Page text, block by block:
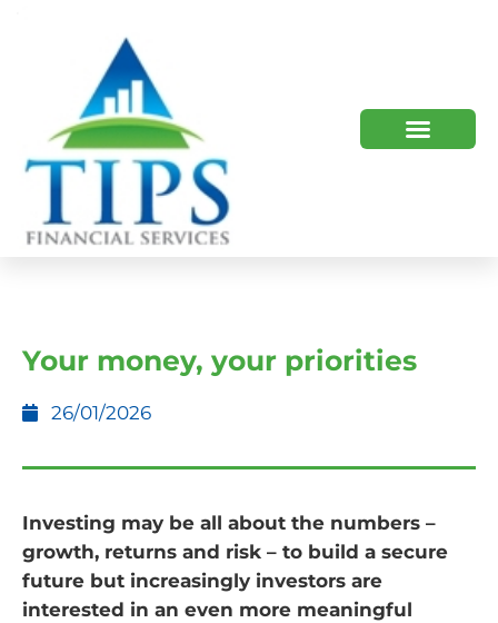
Your money, your priorities
26/01/2026
Investing may be all about the numbers –
growth, returns and risk – to build a secure
future but increasingly investors are
interested in an even more meaningful